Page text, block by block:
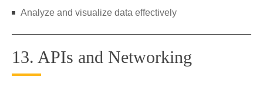
Analyze and visualize data effectively
13. APIs and Networking